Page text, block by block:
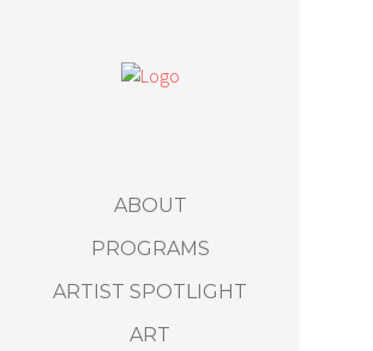
ABOUT
PROGRAMS
ARTIST SPOTLIGHT
ART